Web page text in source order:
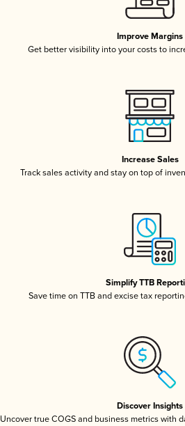
Improve Margins
Get better visibility into your costs to
Increase Sales
Track sales activity and stay on top of
Simplify TTB
Save time on TTB and excise tax
Discover Insights
Uncover true COGS and business metrics with